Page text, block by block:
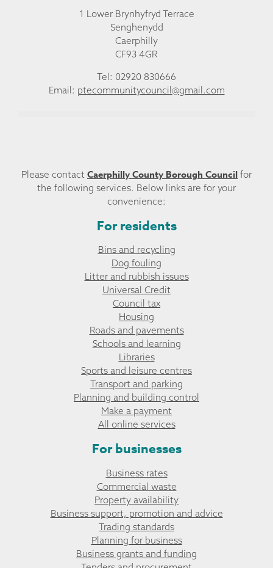
1 Lower Brynhyfryd Terrace
Senghenydd
Caerphilly
CF93 4GR
Tel: 02920 830666
Email: ptecommunitycouncil@gmail.com
Please contact Caerphilly County Borough Council for
the following services. Below links are for your
convenience:
For residents
Bins and recycling
Dog fouling
Litter and rubbish issues
Universal Credit
Council tax
Housing
Roads and pavements
Schools and learning
Libraries
Sports and leisure centres
Transport and parking
Planning and building control
Make a payment
All online services
For businesses
Business rates
Commercial waste
Property availability
Business support, promotion and advice
Trading standards
Planning for business
Business grants and funding